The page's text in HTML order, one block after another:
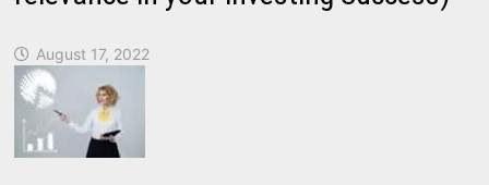
August 17, 2022